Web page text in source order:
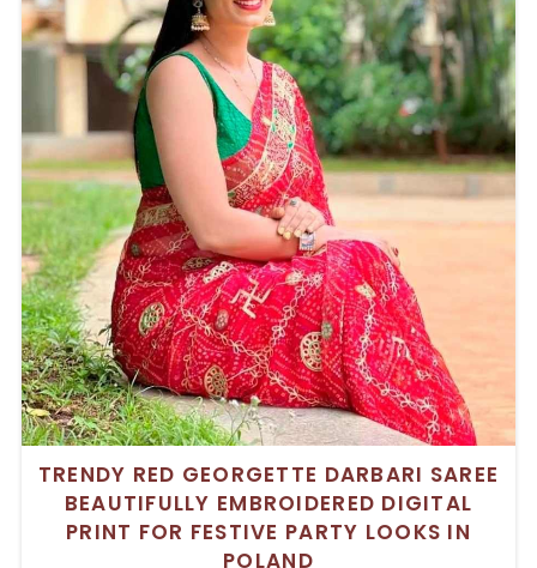
TRENDY RED GEORGETTE DARBARI SAREE
BEAUTIFULLY EMBROIDERED DIGITAL
PRINT FOR FESTIVE PARTY LOOKS IN
POLAND